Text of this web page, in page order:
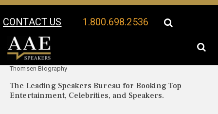
CONTACT US 1.800.698.2536
Your Location:
Thomsen Biography
The Leading Speakers Bureau for Booking Top
Entertainment, Celebrities, and Speakers.